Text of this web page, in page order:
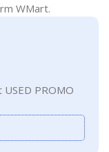
WMart.
PROMO